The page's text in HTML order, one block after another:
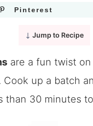
Pinterest
Jump to Recipe
are a fun twist
up a batch
than 30 minutes